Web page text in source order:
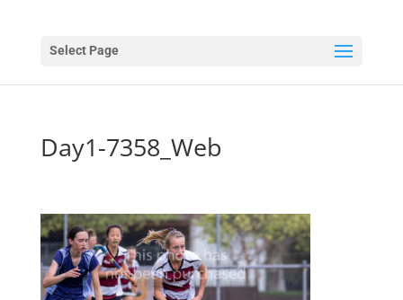
Select Page
Day1-7358_Web